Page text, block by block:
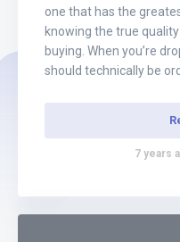
one that has the
knowing the true
buying. When you’re
should technically be
7 years